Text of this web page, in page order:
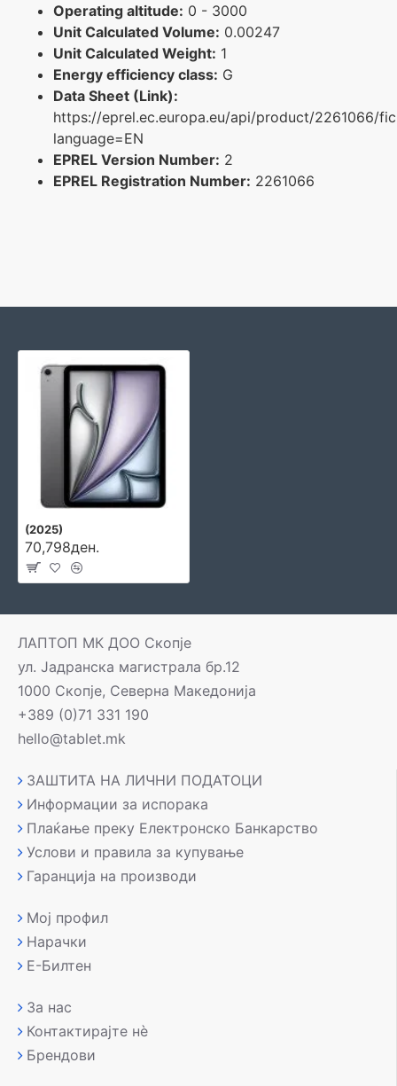
Operating altitude: 0 - 3000
Unit Calculated Volume: 0.00247
Unit Calculated Weight: 1
Energy efficiency class: G
Data Sheet (Link):
https://eprel.ec.europa.eu/api/product/2261066/
language=EN
EPREL Version Number: 2
EPREL Registration Number: 2261066
(2025)
70,798ден.
ЛАПТОП МК ДОО Скопје
ул. Јадранска магистрала бр.12
1000 Скопје, Северна Македонија
+389 (0)71 331 190
hello@tablet.mk
ЗАШТИТА НА ЛИЧНИ ПОДАТОЦИ
Информации за испорака
Плаќање преку Електронско Банкарство
Услови и правила за купување
Гаранција на производи
Мој профил
Нарачки
Е-Билтен
За нас
Контактирајте нè
Брендови